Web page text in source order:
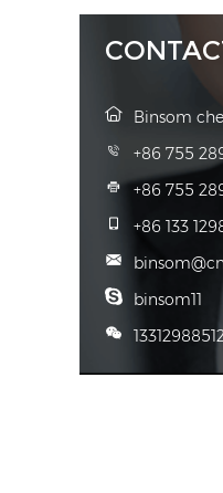
Binsom
+86 755
+86 755
+86 133
binsom11